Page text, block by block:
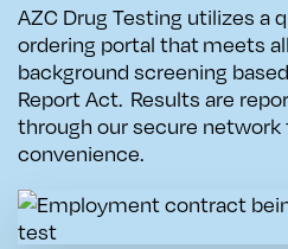
AZC Drug Testing utilizes a
ordering portal thatmeets
background screening
Report Act. Results are
through our secure network
convenience.